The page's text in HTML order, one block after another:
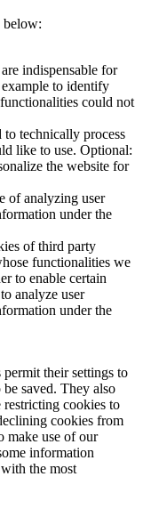
below:
indispensable for
to identify
could not
to technically process
like to use. Optional:
the website for
of analyzing user
under the
of third party
functionalities we
to enable certain
analyze user
under the
their settings to
saved. They also
cookies to
cookies from
make use of our
information
the most